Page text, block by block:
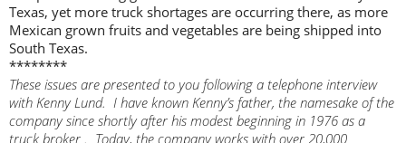
Texas, yet more truck shortages are occurring there, as more
Mexican grown fruits and vegetables are being shipped into
South Texas.
********
These issues are presented to you following a telephone interview
with Kenny Lund. I have known Kenny’s father, the namesake of the
company since shortly after his modest beginning in 1976 as a
truck broker . Today, the company works with over 20,000